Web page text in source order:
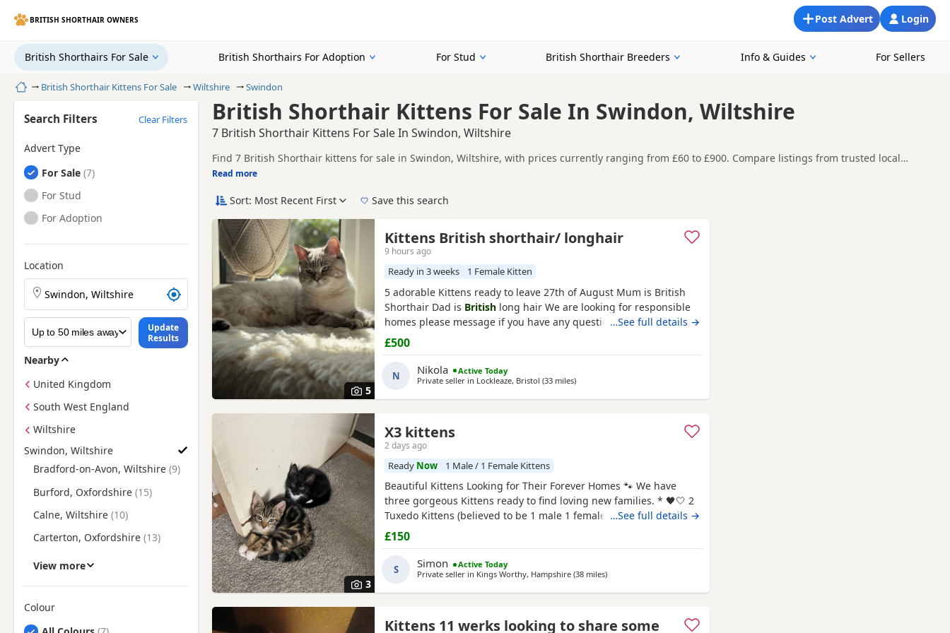
BRITISH SHORTHAIR OWNERS Login
Post Advert
British Shorthairs For Sale British Shorthairs For Adoption For Stud British Shorthair Breeders Info & Guides For Sellers
HomeBritish Shorthair Kittens For Sale Wiltshire Swindon
British Shorthair Kittens For Sale In Swindon, Wiltshire
7 British Shorthair Kittens For Sale In Swindon, Wiltshire
Find 7 British Shorthair kittens for sale in Swindon, Wiltshire, with prices currently ranging from £60 to £900. Compare listings from trusted local
breeders and sellers, including TICA registered and health tested litters.
This page helps you compare kittens available in and around Swindon, whether you are looking for a local litter or are open to nearby parts of Wiltshire.
Price can vary by breeder, pedigree, location and what is included, so compare each advert carefully before contacting the seller.
If you do not find the right puppy in Swindon itself, nearby areas such as
reach.
Read more
Search Filters Clear Filters
Advert Type
British Shorthairs
For Sale
British Shorthairs
For Stud
British Shorthairs
For Adoption
Location
Search British Shorthair kittens by town or postcode
Update
Results
Nearby
United Kingdom
South West England
Wiltshire
Swindon, Wiltshire
Find British Shorthair Kittens for Sale near Swindon, Wiltshire
Bradford-on-Avon, Wiltshire
Burford, Oxfordshire
Calne, Wiltshire
Carterton, Oxfordshire
Chippenham, Wiltshire
Cirencester, Gloucestershire
Corsham, Wiltshire
Cricklade, Wiltshire
View more
Colour
Search by British Shorthair Kitten Colour
Sort: Most Recent First Save this search
5
Kittens British shorthair/ longhair
9 hours ago
Ready in 3 weeks 1 Female Kitten
5 adorable Kittens ready to leave 27th of August Mum is British
Shorthair Dad is British long hair We are looking for responsible
homes please message if you have any questions We have all
girls Collection bs7 Bristol
…See full details →
£500
N Nikola
Active Today
Private seller in Lockleaze, Bristol (33 milesaway from Swindon
)
3
X3 kittens
2 days ago
Ready Now 1 Male / 1 Female Kittens
Beautiful Kittens Looking for Their Forever Homes 🐾 We have
three gorgeous Kittens ready to find loving new families. * 🖤🤍 2
Tuxedo Kittens (believed to be 1 male 1 female ) * 🧡🖤 1
Tortoiseshell kitten (believed to be male ) Date of birth: 7th May
incredibly friendly, affectionate, and playful. They
…See full details →
£150
S Simon
Active Today
Private seller in Kings Worthy, Hampshire (38 milesaway from Swindon
)
Kittens 11 werks looking to share some